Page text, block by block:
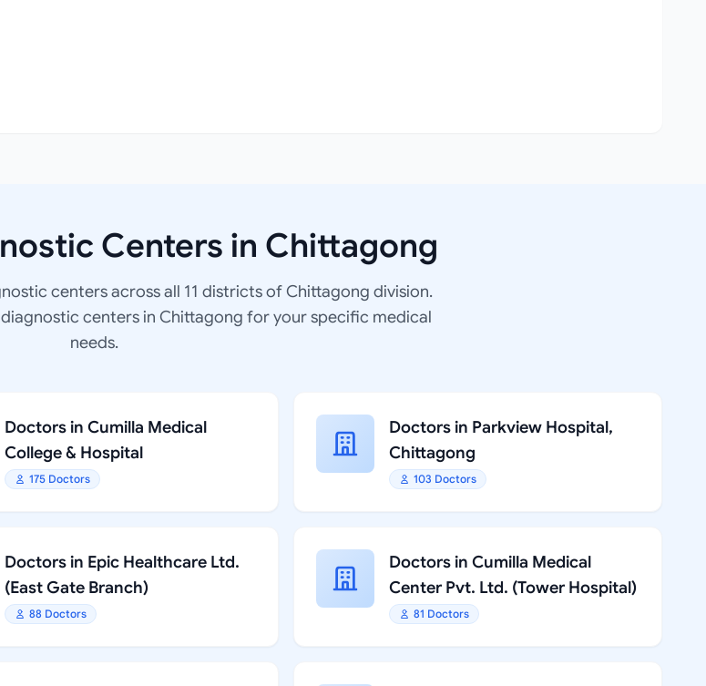
Centers in Chittagong
centers across all 11 districts of Chittagong division.
centers in Chittagong for your specific medical
needs.
Doctors in Cumilla Medical
College & Hospital
175 Doctors
Doctors in Parkview Hospital,
Chittagong
103 Doctors
Doctors in Epic Healthcare Ltd.
(East Gate Branch)
88 Doctors
Doctors in Cumilla Medical
Center Pvt. Ltd. (Tower Hospital)
81 Doctors